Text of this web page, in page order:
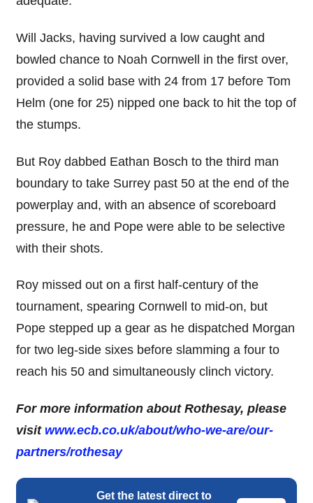
Will Jacks, having survived a low caught and
bowled chance to Noah Cornwell in the first over,
provided a solid base with 24 from 17 before Tom
Helm (one for 25) nipped one back to hit the top of
the stumps.
But Roy dabbed Eathan Bosch to the third man
boundary to take Surrey past 50 at the end of the
powerplay and, with an absence of scoreboard
pressure, he and Pope were able to be selective
with their shots.
Roy missed out on a first half-century of the
tournament, spearing Cornwell to mid-on, but
Pope stepped up a gear as he dispatched Morgan
for two leg-side sixes before slamming a four to
reach his 50 and simultaneously clinch victory.
For more information about Rothesay, please
visit www.ecb.co.uk/about/who-we-are/our-
partners/rothesay
Get the latest direct to